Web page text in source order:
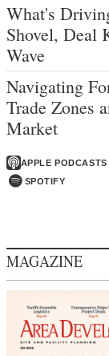
What's
Shovel, Deal
Wave
Navigating
Trade Zones
Market
APPLE PODCASTS
SPOTIFY
MAGAZINE